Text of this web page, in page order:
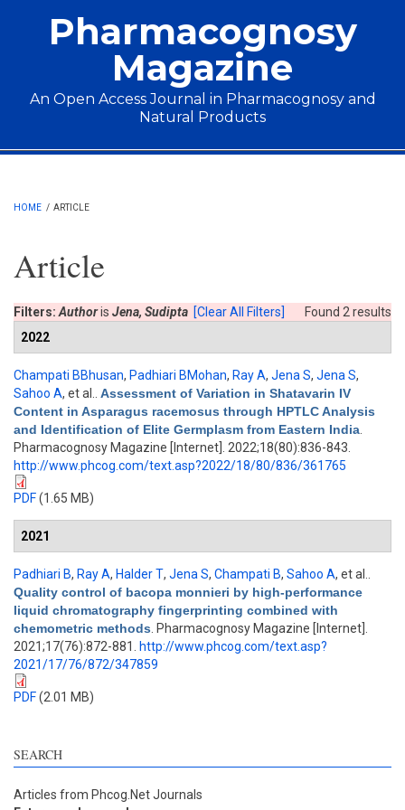
Pharmacognosy
Magazine
An Open Access Journal in Pharmacognosy and
Natural Products
Main menu
HOME / ARTICLE
Article
Found 2 results
Filters: Authoris Jena, Sudipta [Clear All Filters]
2022
Champati BBhusan, Padhiari BMohan, Ray A, Jena S, Jena S,
Sahoo A, et al.
Assessment of Variation in Shatavarin IV
Content in Asparagus racemosus through HPTLC Analysis
and Identification of Elite Germplasm from Eastern India
Pharmacognosy Magazine [Internet]. 2022;18(80):836-843.
http://www.phcog.com/text.asp?2022/18/80/836/361765
PDF(1.65 MB)
2021
Padhiari B, Ray A, Halder T, Jena S, Champati B, Sahoo A, et al.
Quality control of bacopa monnieri by high-performance
liquid chromatography fingerprinting combined with
chemometric methods . Pharmacognosy Magazine [Internet].
2021;17(76):872-881.
http://www.phcog.com/text.asp?
2021/17/76/872/347859
PDF(2.01 MB)
SEARCH
Articles from Phcog.Net Journals